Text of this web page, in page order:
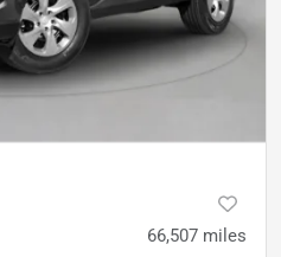
66,507 miles